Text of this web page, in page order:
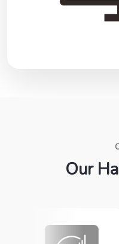
Our